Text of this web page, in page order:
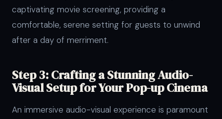
captivating movie screening, providing a
comfortable, serene setting for guests to unwind
after a day of merriment.
Step 3: Crafting a Stunning Audio-
Visual Setup for Your Pop-up Cinema
An immersive audio-visual experience is paramount